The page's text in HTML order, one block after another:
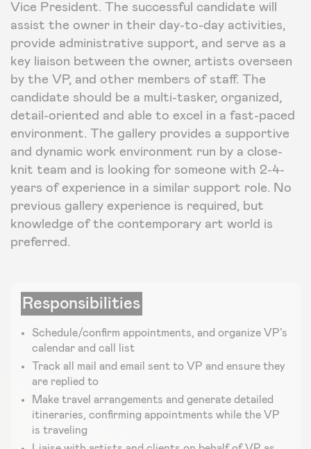
Vice President. The successful candidate will
assist the owner in their day-to-day activities,
provide administrative support, and serve as a
key liaison between the owner, artists overseen
by the VP, and other members of staff. The
candidate should be a multi-tasker, organized,
detail-oriented and able to excel in a fast-paced
environment. The gallery provides a supportive
and dynamic work environment run by a close-
knit team and is looking for someone with 2-4-
years of experience in a similar support role. No
previous gallery experience is required, but
knowledge of the contemporary art world is
preferred.
Responsibilities
Schedule/confirm appointments, and organize VP’s
calendar and call list
Track all mail and email sent to VP and ensure they
are replied to
Make travel arrangements and generate detailed
itineraries, confirming appointments while the VP
is traveling